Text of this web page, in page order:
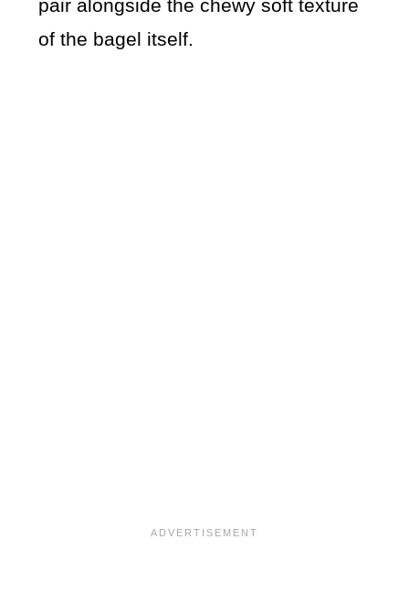
pair alongside the chewy soft texture
of the bagel itself.